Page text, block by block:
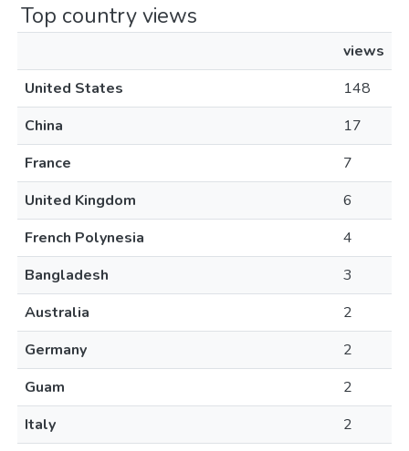
Top country views
views
United States
148
China
17
France
7
United Kingdom
6
French Polynesia
4
Bangladesh
3
Australia
2
Germany
2
Guam
2
Italy
2